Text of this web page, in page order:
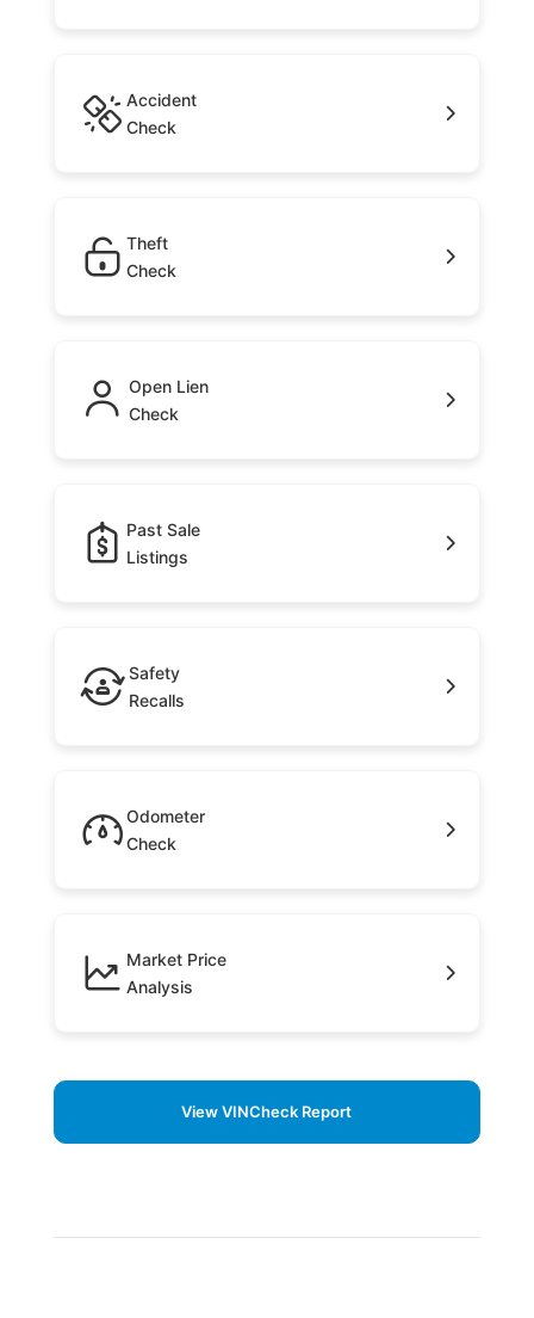
Accident
Check
Theft
Check
Open Lien
Check
Past Sale
Listings
Safety
Recalls
Odometer
Check
Market Price
Analysis
View VINCheck Report